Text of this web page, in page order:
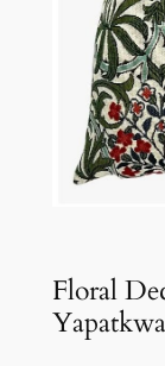
Floral
Yapatkwa